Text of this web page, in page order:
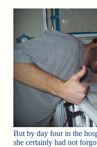
But by day four in the
she certainly had not